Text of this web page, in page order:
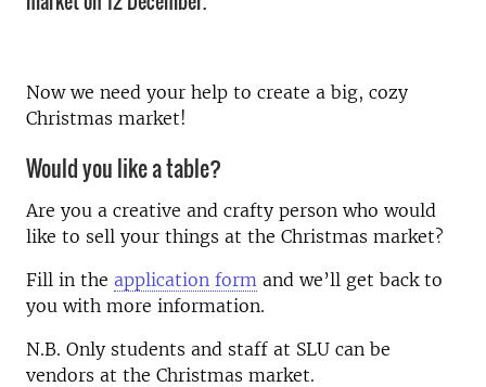
Now we need your help to create a big, cozy
Christmas market!
Would you like a table?
Are you a creative and crafty person who would
like to sell your things at the Christmas market?
Fill in the application form and we’ll get back to
you with more information.
N.B. Only students and staff at SLU can be
vendors at the Christmas market.